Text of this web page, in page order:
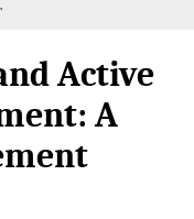
Active
A